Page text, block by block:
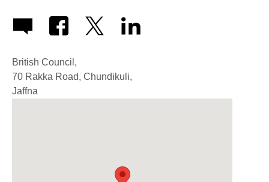
British Council,
70 Rakka Road, Chundikuli,
Jaffna